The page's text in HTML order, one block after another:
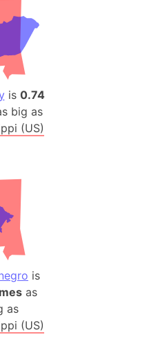
is 0.74
big as
(US)
is
as
as
(US)